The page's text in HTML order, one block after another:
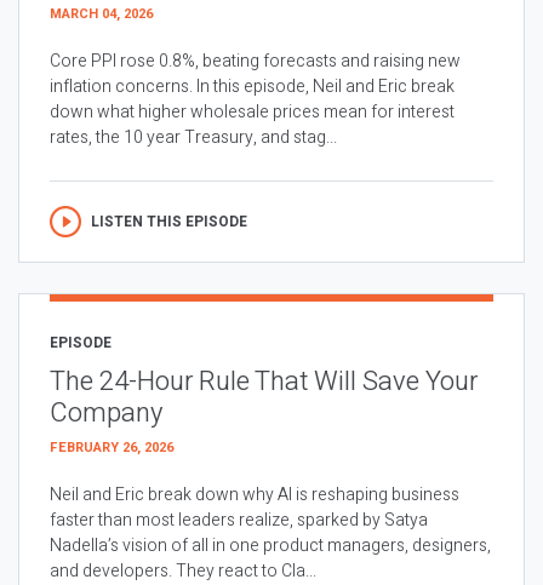
MARCH 04, 2026
Core PPI rose 0.8%, beating forecasts and raising new
inflation concerns. In this episode, Neil and Eric break
down what higher wholesale prices mean for interest
rates, the 10 year Treasury, and stag...
LISTEN THIS EPISODE
EPISODE
The 24-Hour Rule That Will Save Your
Company
FEBRUARY 26, 2026
Neil and Eric break down why AI is reshaping business
faster than most leaders realize, sparked by Satya
Nadella’s vision of all in one product managers, designers,
and developers. They react to Cla...